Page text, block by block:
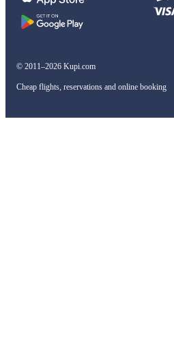
© 2011–2026 Kupi.com
Cheap flights, reservations and online booking